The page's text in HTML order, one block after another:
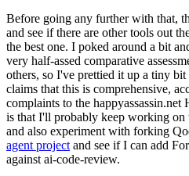
Before going any further with that,
and see if there are other tools out
the best one. I poked around a bit
very half-assed comparative
others, so I've prettied it up a tiny
claims that this is comprehensive,
complaints to the
is that I'll probably keep working on
and also experiment with forking
agent project and see if I can add
against ai-code-review.